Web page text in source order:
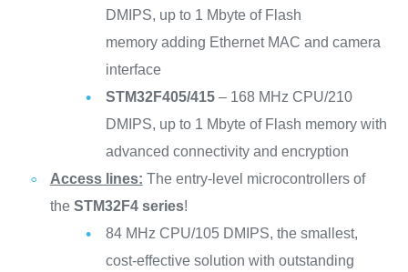
DMIPS, up to 1 Mbyte of Flash
memory adding Ethernet MAC and camera
interface
STM32F405/415– 168 MHz CPU/210
DMIPS, up to 1 Mbyte of Flash memory with
advanced connectivity and encryption
Access lines: The entry-level microcontrollers of
the STM32F4 series!
84 MHz CPU/105 DMIPS, the smallest,
cost-effective solution with outstanding